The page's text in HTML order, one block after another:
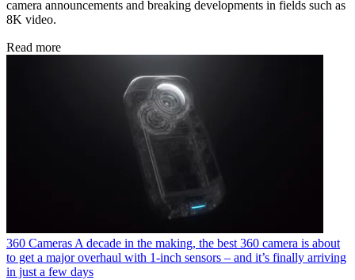
camera announcements and breaking developments in fields such as
8K video.
Read more
360 Cameras A decade in the making, the best 360 camera is about
to get a major overhaul with 1-inch sensors – and it’s finally arriving
in just a few days